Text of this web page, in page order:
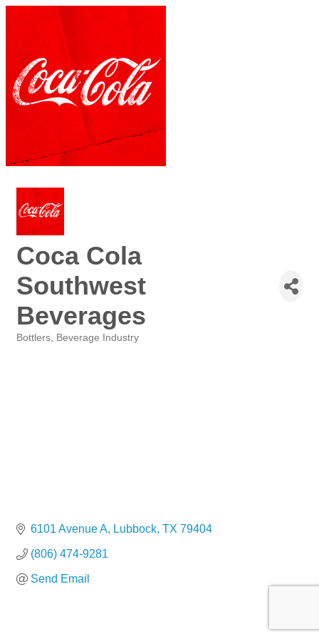
Coca Cola
Southwest
Beverages
Bottlers Beverage Industry
6101 Avenue A Lubbock TX 79404
(806) 474-9281
Send Email